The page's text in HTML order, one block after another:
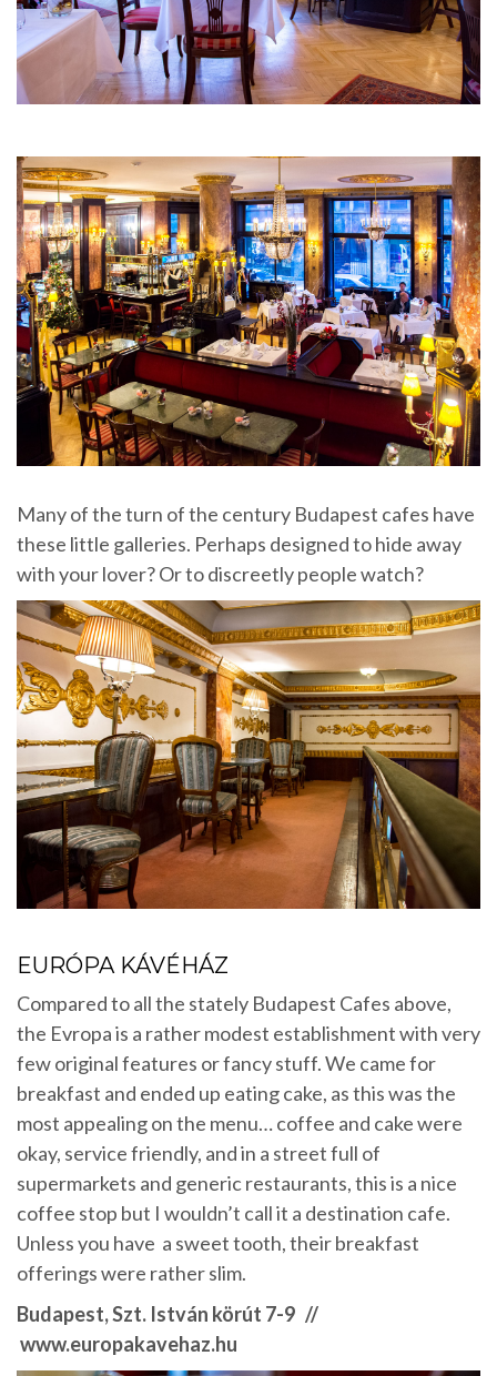
Many of the turn of the century Budapest cafes have
these little galleries. Perhaps designed to hide away
with your lover? Or to discreetly people watch?
EURÓPA KÁVÉHÁZ
Compared to all the stately Budapest Cafes above,
the Evropa is a rather modest establishment with very
few original features or fancy stuff. We came for
breakfast and ended up eating cake, as this was the
most appealing on the menu… coffee and cake were
okay, service friendly, and in a street full of
supermarkets and generic restaurants, this is a nice
coffee stop but I wouldn’t call it a destination cafe.
Unless you have a sweet tooth, their breakfast
offerings were rather slim.
Budapest, Szt. István körút 7-9 //
www.europakavehaz.hu